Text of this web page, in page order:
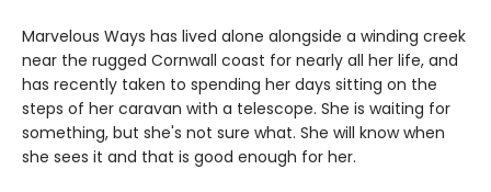
Marvelous Ways has lived alone alongside a winding creek
near the rugged Cornwall coast for nearly all her life, and
has recently taken to spending her days sitting on the
steps of her caravan with a telescope. She is waiting for
something, but she's not sure what. She will know when
she sees it and that is good enough for her.